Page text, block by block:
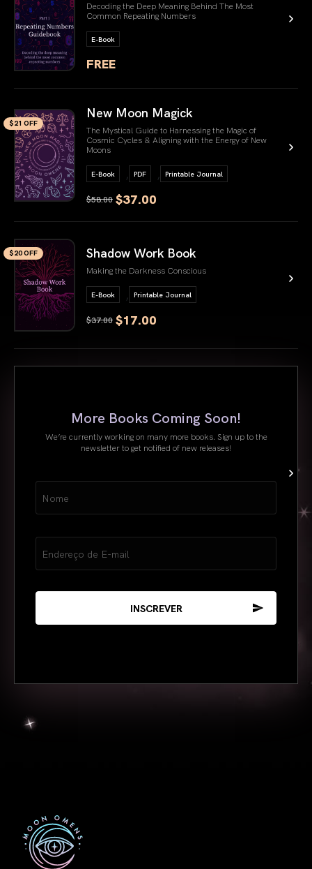
Decoding the Deep Meaning Behind The Most
Common Repeating Numbers
E-Book
FREE
$21 OFF
New Moon Magick
The Mystical Guide to Harnessing the Magic of
Cosmic Cycles & Aligning with the Energy of New
Moons
E-Book , PDF , Printable Journal
$58.00 $37.00
$20 OFF Shadow Work Book
Making the Darkness Conscious
E-Book , Printable Journal
$37.00 $17.00
link book
More Books Coming Soon!
We’re currently working on many more books. Sign up to the
newsletter to get notified of new releases!
(obrigatório)
(obrigatório)
Nome